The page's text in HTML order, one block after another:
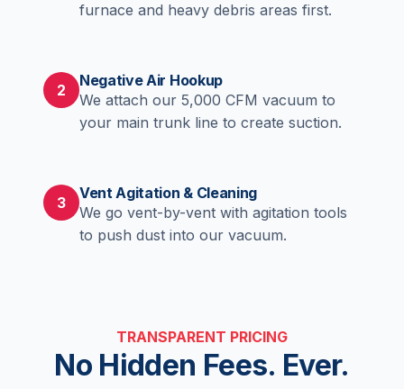
furnace and heavy debris areas first.
2
Negative Air Hookup
We attach our 5,000 CFM vacuum to
your main trunk line to create suction.
3
Vent Agitation & Cleaning
We go vent-by-vent with agitation tools
to push dust into our vacuum.
TRANSPARENT PRICING
No Hidden Fees. Ever.